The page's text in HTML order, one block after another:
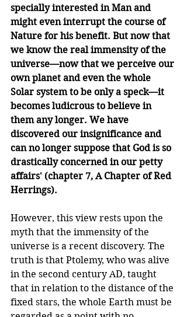
specially interested in Man and
might even interrupt the course of
Nature for his benefit. But now that
we know the real immensity of the
universe—now that we perceive our
own planet and even the whole
Solar system to be only a speck—it
becomes ludicrous to believe in
them any longer. We have
discovered our insignificance and
can no longer suppose that God is so
drastically concerned in our petty
affairs' (chapter 7, A Chapter of Red
Herrings).
However, this view rests upon the
myth that the immensity of the
universe is a recent discovery. The
truth is that Ptolemy, who was alive
in the second century AD, taught
that in relation to the distance of the
fixed stars, the whole Earth must be